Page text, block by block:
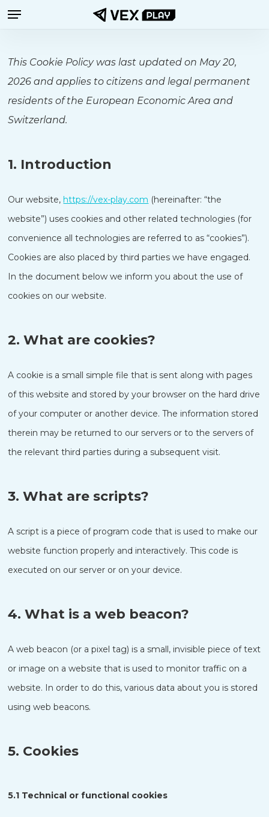
Skip
content
Menu
This Cookie Policy was last updated on May 20,
2026 and applies to citizens and legal permanent
residents of the European Economic Area and
Switzerland.
1. Introduction
Our website, https://vex-play.com (hereinafter: “the
website”) uses cookies and other related technologies (for
convenience all technologies are referred to as “cookies”).
Cookies are also placed by third parties we have engaged.
In the document below we inform you about the use of
cookies on our website.
2. What are cookies?
A cookie is a small simple file that is sent along with pages
of this website and stored by your browser on the hard drive
of your computer or another device. The information stored
therein may be returned to our servers or to the servers of
the relevant third parties during a subsequent visit.
3. What are scripts?
A script is a piece of program code that is used to make our
website function properly and interactively. This code is
executed on our server or on your device.
4. What is a web beacon?
A web beacon (or a pixel tag) is a small, invisible piece of text
or image on a website that is used to monitor traffic on a
website. In order to do this, various data about you is stored
using web beacons.
5. Cookies
5.1 Technical or functional cookies